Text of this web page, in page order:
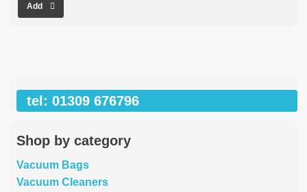
Add
tel: 01309 676796
Shop by category
Vacuum Bags
Vacuum Cleaners